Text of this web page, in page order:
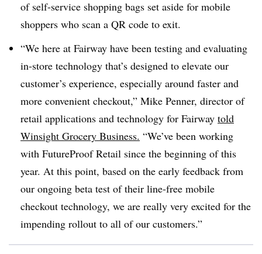
of self-service shopping bags set aside for mobile
shoppers who scan a QR code to exit.
“We here at Fairway have been testing and evaluating
in-store technology that’s designed to elevate our
customer’s experience, especially around faster and
more convenient checkout,” Mike Penner, director of
retail applications and technology for Fairway told
Winsight Grocery Business. “We’ve been working
with FutureProof Retail since the beginning of this
year. At this point, based on the early feedback from
our ongoing beta test of their line-free mobile
checkout technology, we are really very excited for the
impending rollout to all of our customers.”